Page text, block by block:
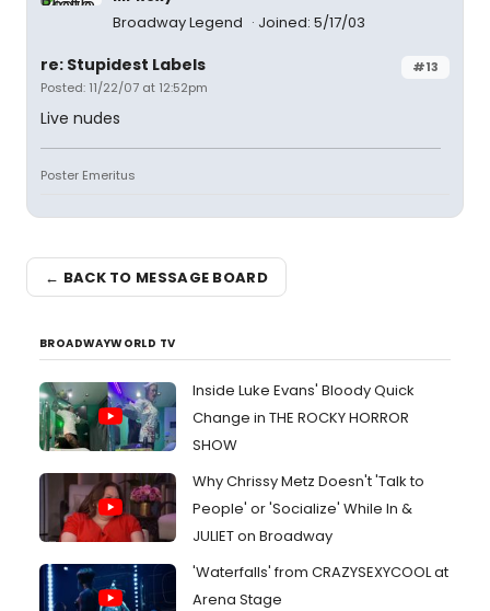
Broadway Legend
Joined: 5/17/03
#13
re: Stupidest Labels
Posted: 11/22/07 at 12:52pm
Live nudes
Poster Emeritus
← BACK TO MESSAGE BOARD
BROADWAYWORLD TV
Inside Luke Evans' Bloody Quick
Change in THE ROCKY HORROR
SHOW
Why Chrissy Metz Doesn't 'Talk to
People' or 'Socialize' While In &
JULIET on Broadway
'Waterfalls' from CRAZYSEXYCOOL at
Arena Stage